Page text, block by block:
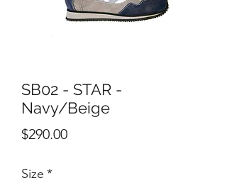
SB02 - STAR -
Navy/Beige
$290.00Price
Size *